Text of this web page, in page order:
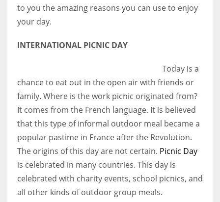
Women prove themselves worthy every time. Around 153 million
to you the amazing reasons you can use to enjoy
your day.
INTERNATIONAL PICNIC DAY
Today is a
chance to eat out in the open air with friends or
family. Where is the work picnic originated from?
It comes from the French language. It is believed
that this type of informal outdoor meal became a
popular pastime in France after the Revolution.
The origins of this day are not certain. Picnic Day
is celebrated in many countries. This day is
celebrated with charity events, school picnics, and
all other kinds of outdoor group meals.